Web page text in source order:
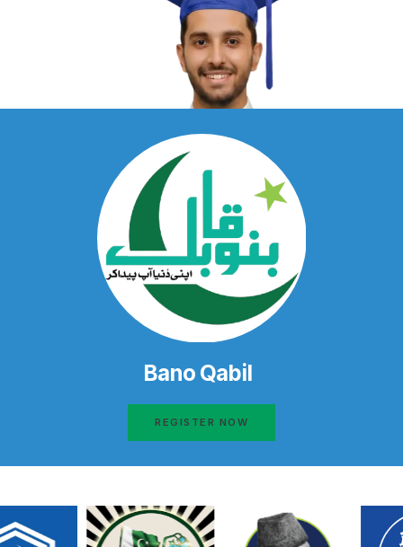
Bano Qabil
REGISTER NOW